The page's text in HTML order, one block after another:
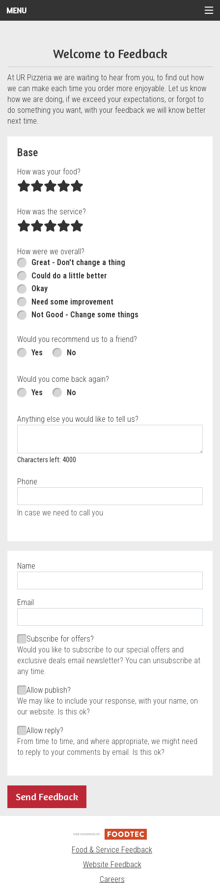
MENU
Welcome to Feedback
At UR Pizzeria we are waiting to hear from you, to find out how
we can make each time you order more enjoyable. Let us know
how we are doing, if we exceed your expectations, or forgot to
do something you want, with your feedback we will know better
next time.
Base
How was your food?
How was the service?
How were we overall?
Great - Don't change a thing
Could do a little better
Okay
Need some improvement
Not Good - Change some things
Would you recommend us to a friend?
Yes
No
Would you come back again?
Yes
No
Anything else you would like to tell us?
Characters left: 4000
Phone
In case we need to call you
Name
Email
Subscribe for offers?
Would you like to subscribe to our special offers and
exclusive deals email newsletter? You can unsubscribe at
any time.
Allow publish?
We may like to include your response, with your name, on
our website. Is this ok?
Allow reply?
From time to time, and where appropriate, we might need
to reply to your comments by email. Is this ok?
Send Feedback
Food & Service Feedback
Website Feedback
Careers